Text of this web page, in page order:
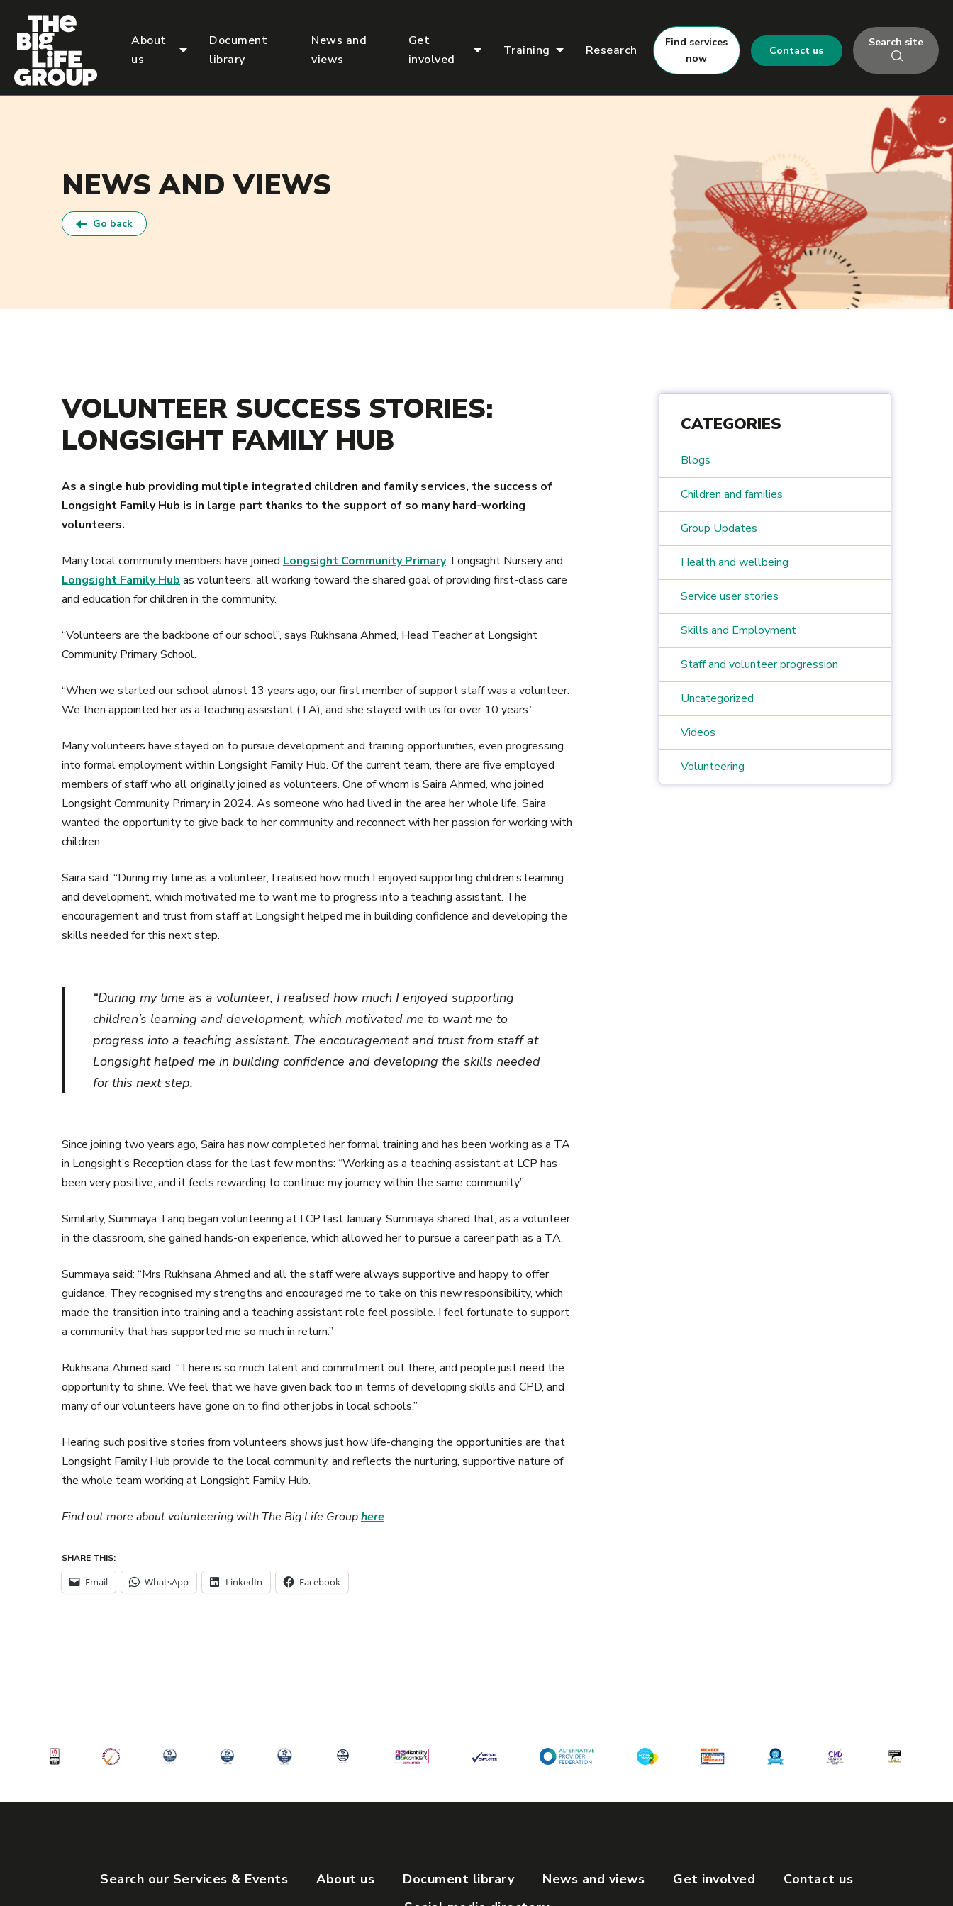
About
us
Document
library
News and
views
Get
involved
Training Research
Find services
now
Contact us
Search site
NEWS AND VIEWS
Go back
VOLUNTEER SUCCESS STORIES:
LONGSIGHT FAMILY HUB
As a single hub providing multiple integrated children and family services, the success of
Longsight Family Hub is in large part thanks to the support of so many hard-working
volunteers.
Many local community members have joined Longsight Community Primary, Longsight Nursery and
Longsight Family Hub as volunteers, all working toward the shared goal of providing first-class care
and education for children in the community.
“Volunteers are the backbone of our school”, says Rukhsana Ahmed, Head Teacher at Longsight
Community Primary School.
“When we started our school almost 13 years ago, our first member of support staff was a volunteer.
We then appointed her as a teaching assistant (TA), and she stayed with us for over 10 years.”
Many volunteers have stayed on to pursue development and training opportunities, even progressing
into formal employment within Longsight Family Hub. Of the current team, there are five employed
members of staff who all originally joined as volunteers. One of whom is Saira Ahmed, who joined
Longsight Community Primary in 2024. As someone who had lived in the area her whole life, Saira
wanted the opportunity to give back to her community and reconnect with her passion for working with
children.
Saira said: “During my time as a volunteer, I realised how much I enjoyed supporting children’s learning
and development, which motivated me to want me to progress into a teaching assistant. The
encouragement and trust from staff at Longsight helped me in building confidence and developing the
skills needed for this next step.
“During my time as a volunteer, I realised how much I enjoyed supporting
children’s learning and development, which motivated me to want me to
progress into a teaching assistant. The encouragement and trust from staff at
Longsight helped me in building confidence and developing the skills needed
for this next step.
Since joining two years ago, Saira has now completed her formal training and has been working as a TA
in Longsight’s Reception class for the last few months: “Working as a teaching assistant at LCP has
been very positive, and it feels rewarding to continue my journey within the same community”.
Similarly, Summaya Tariq began volunteering at LCP last January. Summaya shared that, as a volunteer
in the classroom, she gained hands-on experience, which allowed her to pursue a career path as a TA.
Summaya said: “Mrs Rukhsana Ahmed and all the staff were always supportive and happy to offer
guidance. They recognised my strengths and encouraged me to take on this new responsibility, which
made the transition into training and a teaching assistant role feel possible. I feel fortunate to support
a community that has supported me so much in return.”
Rukhsana Ahmed said: “There is so much talent and commitment out there, and people just need the
opportunity to shine. We feel that we have given back too in terms of developing skills and CPD, and
many of our volunteers have gone on to find other jobs in local schools.”
Hearing such positive stories from volunteers shows just how life-changing the opportunities are that
Longsight Family Hub provide to the local community, and reflects the nurturing, supportive nature of
the whole team working at Longsight Family Hub.
Find out more about volunteering with The Big Life Grouphere
SHARE THIS:
Email WhatsApp LinkedIn Facebook
CATEGORIES
Blogs
Children and families
Group Updates
Health and wellbeing
Service user stories
Skills and Employment
Staff and volunteer progression
Uncategorized
Videos
Volunteering
Search our Services & Events About us Document library News and views Get involved
Contact us